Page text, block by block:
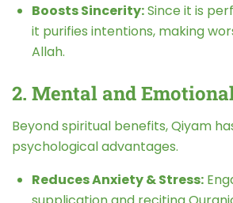
Boosts Sincerity:Since it is
it purifies intentions, making
Allah.
2. Mental and
Beyond spiritual benefits, Qiyam
psychological advantages.
Reduces Anxiety & Stress: